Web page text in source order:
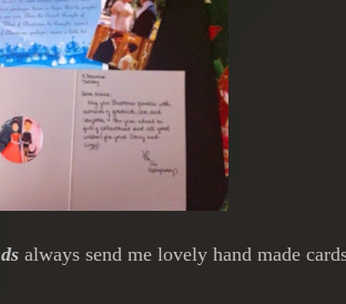
always send me lovely hand made